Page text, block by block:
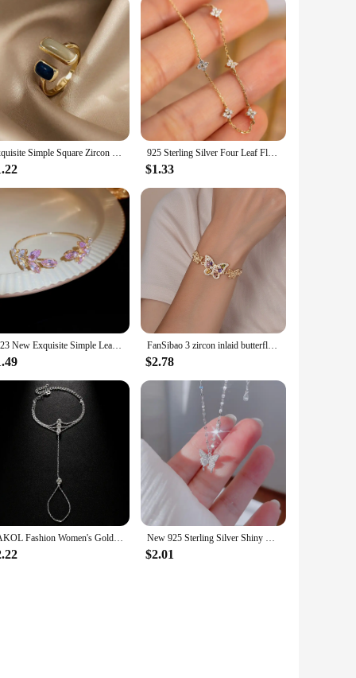
Exquisite Simple Square Zircon Gold Color Open Rings For Woman 2024 Salary Goth Jewelry Wedding Party Girls' Luxury Student Ring 925 Sterling Silver Four Leaf Flower 18k Gold Zircon Bracelet For Women Temperament Exquisite Jewelry Wedding Gift Accessories
$1.33
2023 New Exquisite Simple Leaf Open Bracelets Elegant Fashion Butterfly Sweet Bracelet Women Sparkle Jewelry FanSibao 3 zircon inlaid butterfly bracelets for women exquisite gold plated jewelry
$2.78
ZAKOL Fashion Women's Gold Color Hand Chain Bracelets With Crystal Exquisite Finger Bracelet Wedding Jewelry New 925 Sterling Silver Shiny Butterfly Pendent Necklace Women Exquisite Double Layer Clavicle Chain Necklace Jewelry Gift
$2.01